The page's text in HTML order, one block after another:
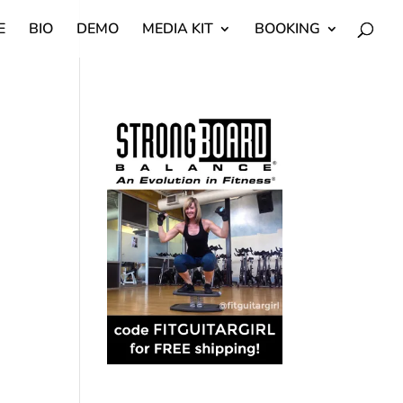
BIO DEMO MEDIA KIT BOOKING